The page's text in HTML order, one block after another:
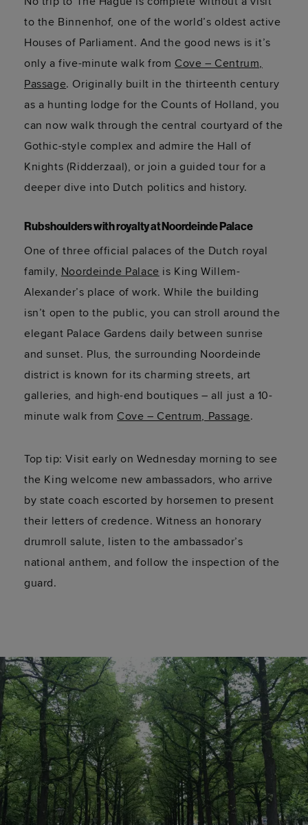
to the Binnenhof, one of the world’s oldest active
Houses of Parliament. And the good news is it’s
only a five-minute walk from Cove – Centrum,
Passage. Originally built in the thirteenth century
as a hunting lodge for the Counts of Holland, you
can now walk through the central courtyard of the
Gothic-style complex and admire the Hall of
Knights (Ridderzaal), or join a guided tour for a
deeper dive into Dutch politics and history.
Rub shoulders with royalty atNoordeindePalace
One of three official palaces of the Dutch royal
family, Noordeinde Palace is King Willem-
Alexander’s place of work. While the building
isn’t open to the public, you can stroll around the
elegant Palace Gardens daily between sunrise
and sunset. Plus, the surrounding Noordeinde
district is known for its charming streets, art
galleries, and high-end boutiques – all just a 10-
minute walk from Cove – Centrum, Passage.
Top tip: Visit early on Wednesday morning to see
the King welcome new ambassadors, who arrive
by state coach escorted by horsemen to present
their letters of credence. Witness an honorary
drumroll salute, listen to the ambassador’s
national anthem, and follow the inspection of the
guard.